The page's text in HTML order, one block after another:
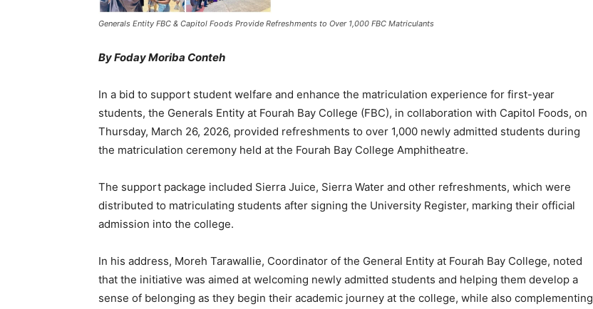
Generals Entity FBC & Capitol Foods Provide Refreshments to Over 1,000 FBC Matriculants
By Foday Moriba Conteh
In a bid to support student welfare and enhance the matriculation experience for first-year
students, the Generals Entity at Fourah Bay College (FBC), in collaboration with Capitol Foods, on
Thursday, March 26, 2026, provided refreshments to over 1,000 newly admitted students during
the matriculation ceremony held at the Fourah Bay College Amphitheatre.
The support package included Sierra Juice, Sierra Water and other refreshments, which were
distributed to matriculating students after signing the University Register, marking their official
admission into the college.
In his address, Moreh Tarawallie, Coordinator of the General Entity at Fourah Bay College, noted
that the initiative was aimed at welcoming newly admitted students and helping them develop a
sense of belonging as they begin their academic journey at the college, while also complementing